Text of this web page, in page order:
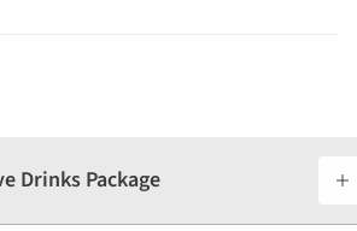
Drinks Package